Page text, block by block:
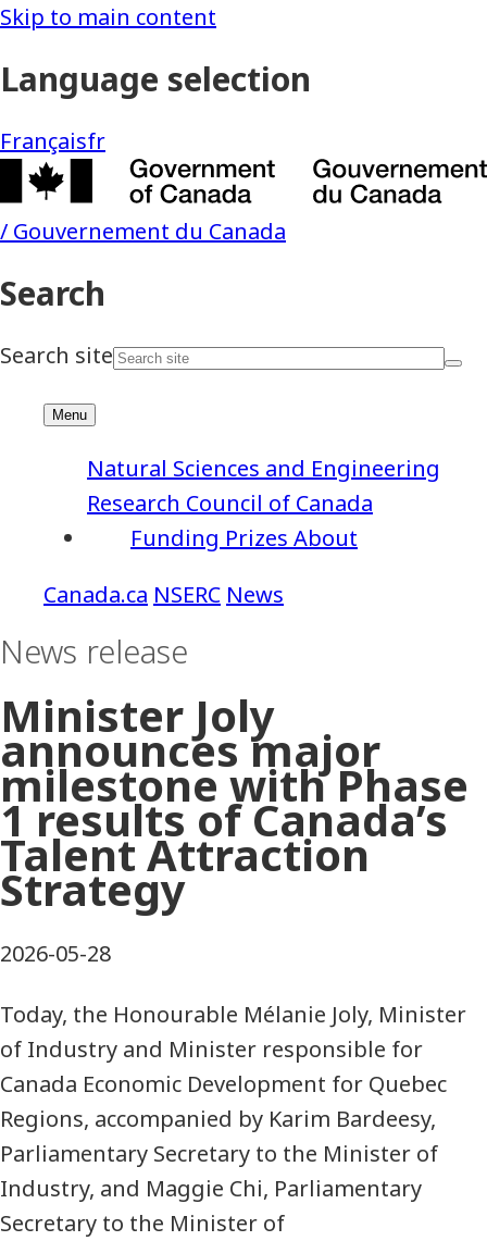
NSERC News
Funding Prizes About
Natural Sciences and Engineering
Research Council of Canada
News release
Minister Joly
announces major
milestone with Phase
1 results of Canada’s
Talent Attraction
Strategy
2026-05-28
Today, the Honourable Mélanie Joly, Minister
of Industry and Minister responsible for
Canada Economic Development for Quebec
Regions, accompanied by Karim Bardeesy,
Parliamentary Secretary to the Minister of
Industry, and Maggie Chi, Parliamentary
Secretary to the Minister of